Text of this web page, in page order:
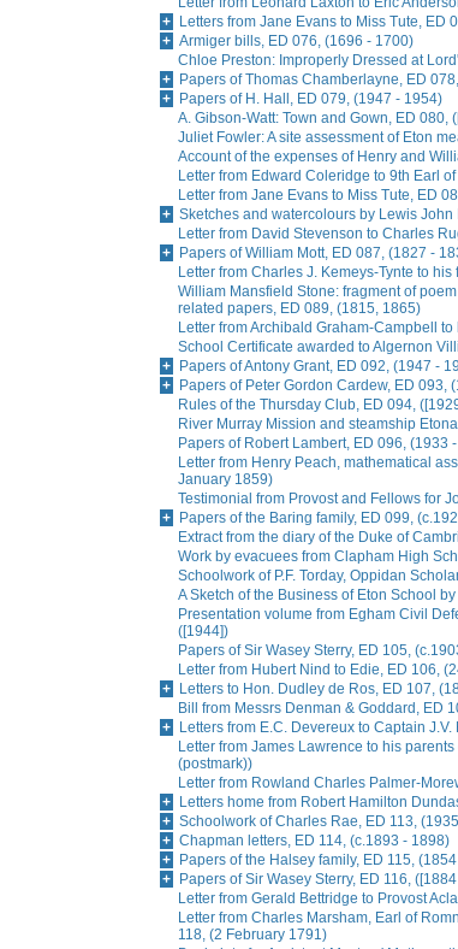
Letters from Jane Evans to Miss Tute, ED
Armiger bills, ED 076, (1696 - 1700)
Chloe Preston: Improperly Dressed at
Papers of Thomas Chamberlayne, ED
Papers of H. Hall, ED 079, (1947 - 1954)
A. Gibson-Watt: Town and Gown, ED 080,
Juliet Fowler: A site assessment of Eton
Account of the expenses of Henry and
Letter from Edward Coleridge to 9th Earl
Letter from Jane Evans to Miss Tute, ED
Sketches and watercolours by Lewis
Letter from David Stevenson to Charles
Papers of William Mott, ED 087, (1827 -
Letter from Charles J. Kemeys-Tynte to
William Mansfield Stone: fragment of
related papers, ED 089, (1815, 1865)
Letter from Archibald Graham-Campbell
School Certificate awarded to Algernon
Papers of Antony Grant, ED 092, (1947 -
Papers of Peter Gordon Cardew, ED 093,
Rules of the Thursday Club, ED 094,
River Murray Mission and steamship
Papers of Robert Lambert, ED 096, (1933
Letter from Henry Peach, mathematical
January 1859)
Testimonial from Provost and Fellows for
Papers of the Baring family, ED 099,
Extract from the diary of the Duke of
Work by evacuees from Clapham High
Schoolwork of P.F. Torday, Oppidan
A Sketch of the Business of Eton School
Presentation volume from Egham Civil
([1944])
Papers of Sir Wasey Sterry, ED 105,
Letter from Hubert Nind to Edie, ED 106,
Letters to Hon. Dudley de Ros, ED 107,
Bill from Messrs Denman & Goddard, ED
Letters from E.C. Devereux to Captain
Letter from James Lawrence to his
(postmark))
Letter from Rowland Charles Palmer-
Letters home from Robert Hamilton
Schoolwork of Charles Rae, ED 113,
Chapman letters, ED 114, (c.1893 - 1898)
Papers of the Halsey family, ED 115,
Papers of Sir Wasey Sterry, ED 116,
Letter from Gerald Bettridge to Provost
Letter from Charles Marsham, Earl of
118, (2 February 1791)